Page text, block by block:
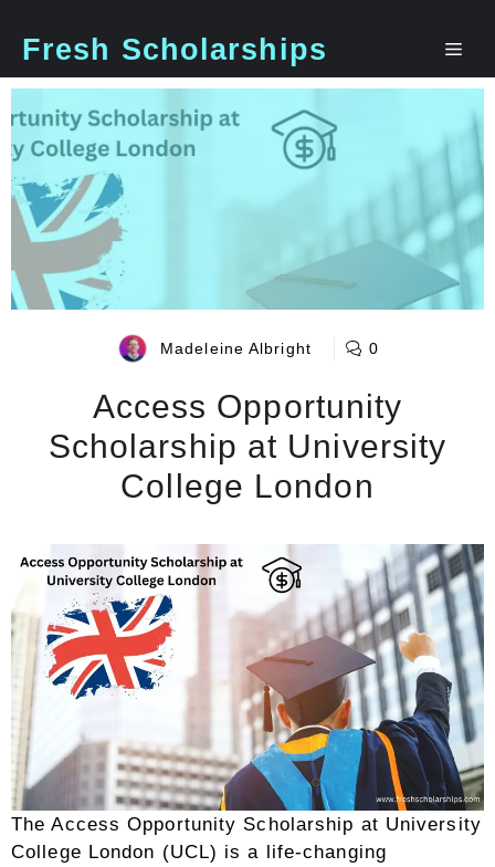
Fresh Scholarships
Madeleine Albright 0
Access Opportunity
Scholarship at University
College London
The Access Opportunity Scholarship at University
College London (UCL) is a life-changing